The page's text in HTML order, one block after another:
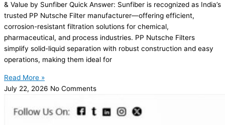
& Value by Sunfiber Quick Answer: Sunfiber is recognized as India’s
trusted PP Nutsche Filter manufacturer—offering efficient,
corrosion-resistant filtration solutions for chemical,
pharmaceutical, and process industries. PP Nutsche Filters
simplify solid-liquid separation with robust construction and easy
operations, making them ideal for
Read More »
July 22, 2026 No Comments